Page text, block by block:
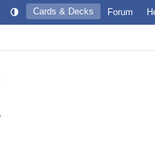
Forum
Cards & Decks